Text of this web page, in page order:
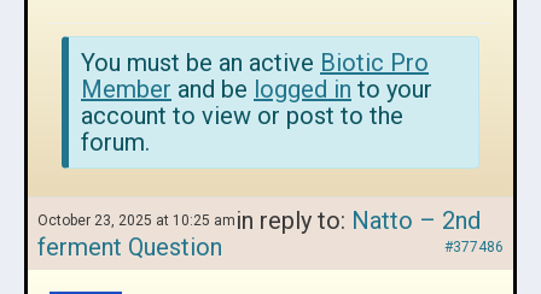
You must be an active Biotic Pro
Member and be logged in to your
account to view or post to the
forum.
October 23, 2025 at 10:25 am in reply to: Natto – 2nd
ferment Question
#377486